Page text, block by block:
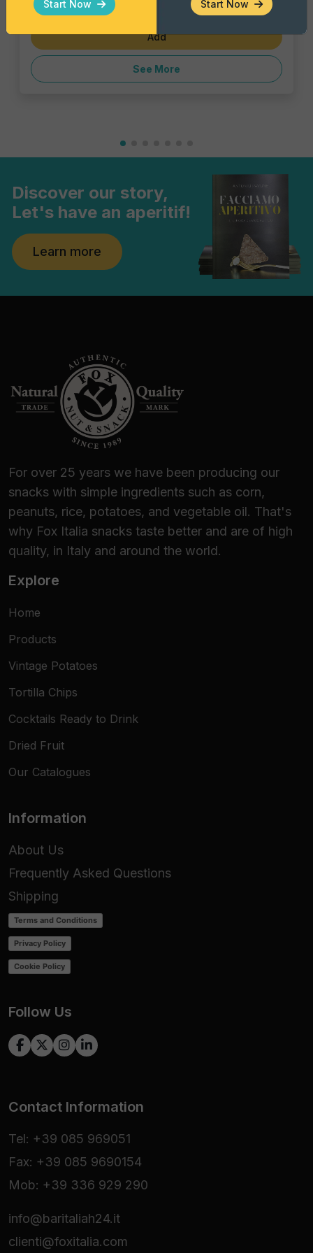
€1.43
Add
See More
Discover our story,
Let's have an aperitif!
Learn more
For over 25 years we have been producing our
snacks with simple ingredients such as corn,
peanuts, rice, potatoes, and vegetable oil. That's
why Fox Italia snacks taste better and are of high
quality, in Italy and around the world.
Explore
Home
Products
Vintage Potatoes
Tortilla Chips
Cocktails Ready to Drink
Dried Fruit
Our Catalogues
Information
About Us
Frequently Asked Questions
Shipping
Terms and Conditions
Privacy Policy
Cookie Policy
Follow Us
Contact Information
Tel: +39 085 969051
Fax: +39 085 9690154
Mob: +39 336 929 290
info@baritaliah24.it
clienti@foxitalia.com
Start Now Start Now